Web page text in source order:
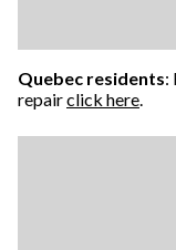
Quebec residents:
repairclick here.